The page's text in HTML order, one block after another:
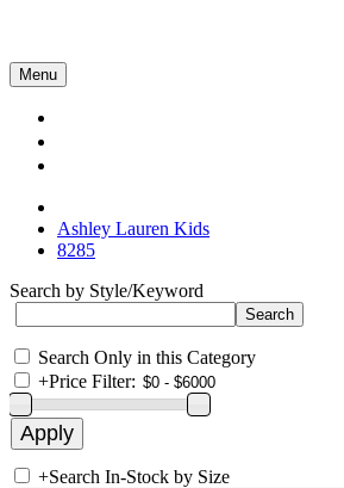
Menu
Ashley Lauren Kids
8285
Search by Style/Keyword
Search Only in this Category
+Price Filter:
+Search In-Stock by Size